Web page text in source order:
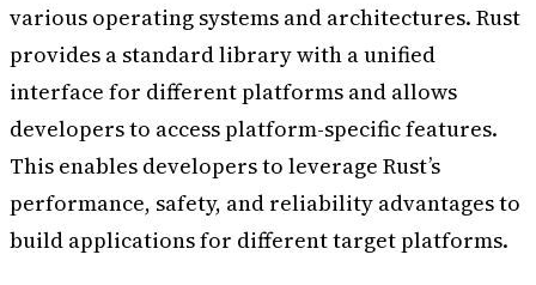
various operating systems and architectures. Rust
provides a standard library with a unified
interface for different platforms and allows
developers to access platform-specific features.
This enables developers to leverage Rust’s
performance, safety, and reliability advantages to
build applications for different target platforms.